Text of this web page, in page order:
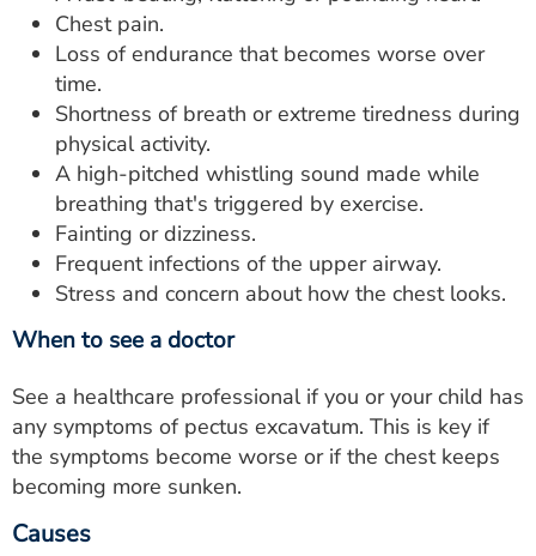
Chest pain.
Loss of endurance that becomes worse over
time.
Shortness of breath or extreme tiredness during
physical activity.
A high-pitched whistling sound made while
breathing that's triggered by exercise.
Fainting or dizziness.
Frequent infections of the upper airway.
Stress and concern about how the chest looks.
When to see a doctor
See a healthcare professional if you or your child has
any symptoms of pectus excavatum. This is key if
the symptoms become worse or if the chest keeps
becoming more sunken.
Causes